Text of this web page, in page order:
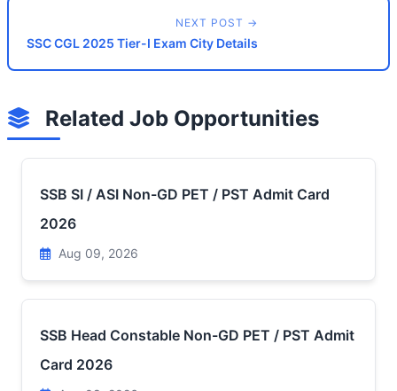
NEXT POST →
SSC CGL 2025 Tier-I Exam City Details
Related Job Opportunities
SSB SI / ASI Non-GD PET / PST Admit Card
2026
Aug 09, 2026
SSB Head Constable Non-GD PET / PST Admit
Card 2026